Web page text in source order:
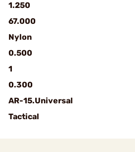
1.250
67.000
Nylon
0.500
1
0.300
AR-15.Universal
Tactical